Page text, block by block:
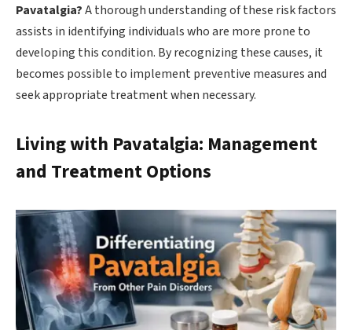
Pavatalgia?A thorough understanding of these risk factors
assists in identifying individuals who are more prone to
developing this condition. By recognizing these causes, it
becomes possible to implement preventive measures and
seek appropriate treatment when necessary.
Living with Pavatalgia: Management
and Treatment Options